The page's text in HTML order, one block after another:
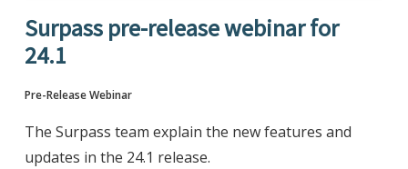
Surpass pre-release webinar for
24.1
Pre-Release Webinar
The Surpass team explain the new features and
updates in the 24.1 release.